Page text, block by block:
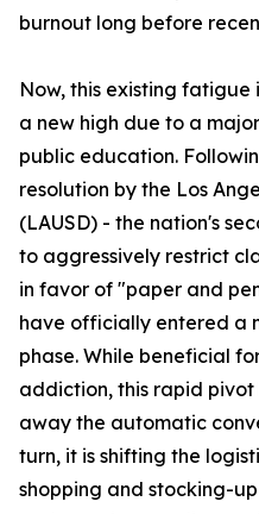
burnout long before
Now, this existing fatigue
a new high due to a
public education.
resolution by the Los
(LAUSD) - the nation's
to aggressively restrict
in favor of "paper and
have officially entered a
phase. While beneficial
addiction, this rapid
away the automatic
turn, it is shifting the
shopping and stocking-